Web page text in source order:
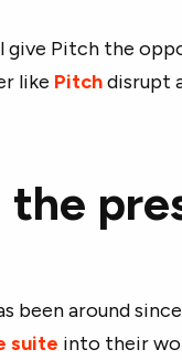
give Pitch the
like Pitchdisrupt
the
around
suite into their